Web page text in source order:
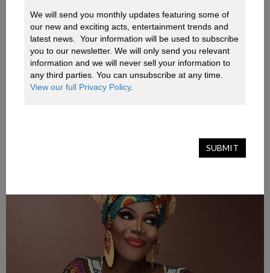
queens as seen on TV.
Be prepared for cheeky banter, lip-syncing and
outrageous antics! And if that isn’t exciting enough,
guests have the opportunity to win Alexis and Coco’s
covetable merchandise. We can also arrange for each
We will send you monthly updates featuring some of
our new and exciting acts, entertainment trends and
latest news.  Your information will be used to subscribe
you to our newsletter. We will only send you relevant
information and we will never sell your information to
View our full Privacy Policy.
SUBMIT